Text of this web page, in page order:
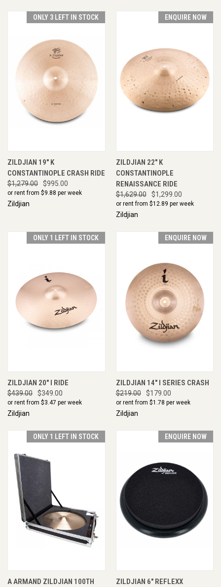
ONLY 3 LEFT IN STOCK
ZILDJIAN 19" K
CONSTANTINOPLE CRASH RIDE
$1,279.00 $995.00
or rent from $9.88 per week
Zildjian
ENQUIRE NOW
ZILDJIAN 22" K
CONSTANTINOPLE
RENAISSANCE RIDE
$1,629.00 $1,299.00
or rent from $12.89 per week
Zildjian
ONLY 1 LEFT IN STOCK
ZILDJIAN 20" I RIDE
$439.00 $349.00
or rent from $3.47 per week
Zildjian
ENQUIRE NOW
ZILDJIAN 14" I SERIES CRASH
$219.00 $179.00
or rent from $1.78 per week
Zildjian
ONLY 1 LEFT IN STOCK
A ARMAND ZILDJIAN 100TH
ENQUIRE NOW
ZILDJIAN 6" REFLEXX